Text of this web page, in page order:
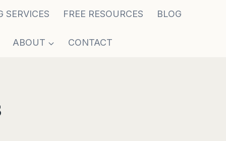
SERVICES FREE RESOURCES BLOG
ABOUT CONTACT